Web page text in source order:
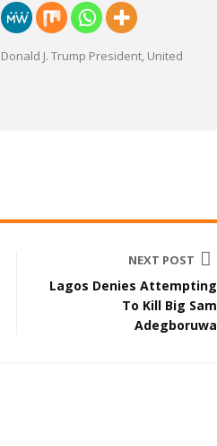
J. Trump President, United
NEXT POST
Lagos Denies Attempting
To Kill Big Sam
Adegboruwa